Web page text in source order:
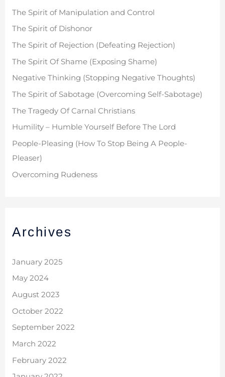
f
o
The Spirit of Manipulation and Control
The Spirit of Dishonor
The Spirit of Rejection (Defeating Rejection)
The Spirit Of Shame (Exposing Shame)
Negative Thinking (Stopping Negative Thoughts)
The Spirit of Sabotage (Overcoming Self-Sabotage)
The Tragedy Of Carnal Christians
Humility – Humble Yourself Before The Lord
People-Pleasing (How To Stop Being A People-
Pleaser)
Overcoming Rudeness
Archives
January 2025
May 2024
August 2023
October 2022
September 2022
March 2022
February 2022